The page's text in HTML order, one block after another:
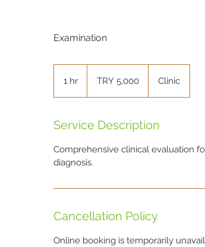
Examination
1 hr TRY 5,000 Clinic
Service Description
Comprehensive clinical evaluation
diagnosis.
Cancellation Policy
Online booking is temporarily